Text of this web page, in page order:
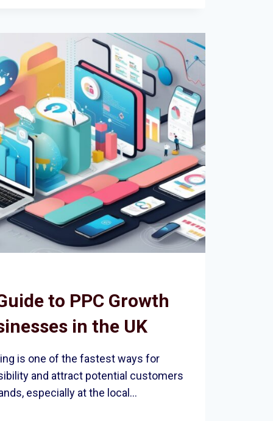
to PPC Growth
in the UK
is one of the fastest ways for
and attract potential customers
especially at the local…